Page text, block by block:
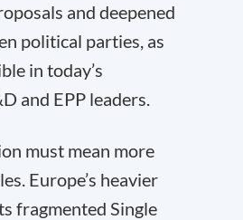
and deepened
political parties, as
in today’s
and EPP leaders.
must mean more
Europe’s heavier
fragmented Single